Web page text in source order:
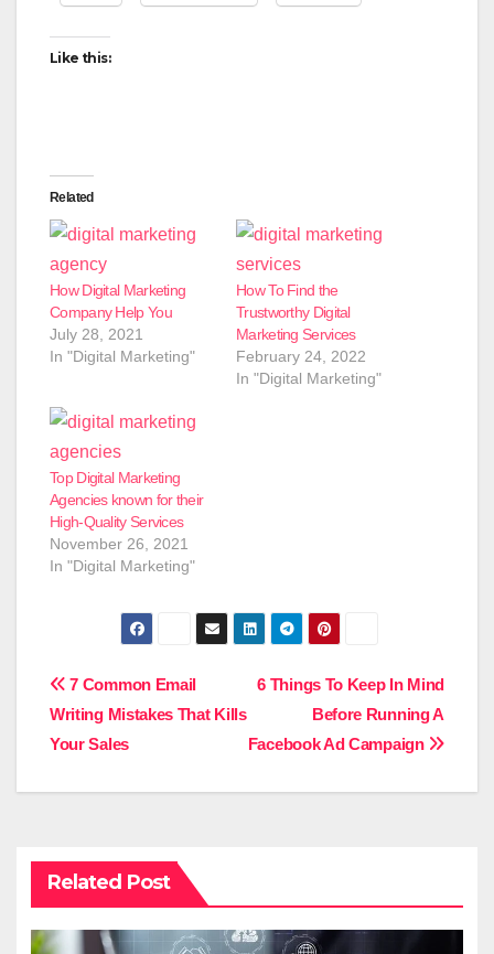
Like this:
Related
How Digital Marketing
Company Help You
July 28, 2021
In "Digital Marketing"
How To Find the
Trustworthy Digital
Marketing Services
February 24, 2022
In "Digital Marketing"
Top Digital Marketing
Agencies known for their
High-Quality Services
November 26, 2021
In "Digital Marketing"
Post
navigation
6 Things To Keep In Mind
Before Running A
Facebook Ad Campaign
7 Common Email
Writing Mistakes That Kills
Your Sales
Related Post